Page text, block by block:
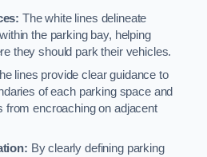
The white lines delineate
the parking bay, helping
they should park their vehicles.
lines provide clear guidance to
of each parking space and
from encroaching on adjacent
By clearly defining parking